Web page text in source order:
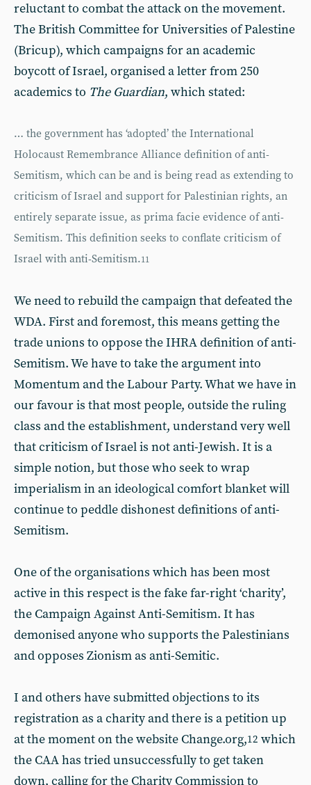
reluctant to combat the attack on the movement.
The British Committee for Universities of Palestine
(Bricup), which campaigns for an academic
boycott of Israel, organised a letter from 250
academics to The Guardian, which stated:
… the government has ‘adopted’ the International
Holocaust Remembrance Alliance definition of anti-
Semitism, which can be and is being read as extending to
criticism of Israel and support for Palestinian rights, an
entirely separate issue, as prima facie evidence of anti-
Semitism. This definition seeks to conflate criticism of
Israel with anti-Semitism.11
We need to rebuild the campaign that defeated the
WDA. First and foremost, this means getting the
trade unions to oppose the IHRA definition of anti-
Semitism. We have to take the argument into
Momentum and the Labour Party. What we have in
our favour is that most people, outside the ruling
class and the establishment, understand very well
that criticism of Israel is not anti-Jewish. It is a
simple notion, but those who seek to wrap
imperialism in an ideological comfort blanket will
continue to peddle dishonest definitions of anti-
Semitism.
One of the organisations which has been most
active in this respect is the fake far-right ‘charity’,
the Campaign Against Anti-Semitism. It has
demonised anyone who supports the Palestinians
and opposes Zionism as anti-Semitic.
I and others have submitted objections to its
registration as a charity and there is a petition up
at the moment on the website Change.org,12 which
the CAA has tried unsuccessfully to get taken
down, calling for the Charity Commission to